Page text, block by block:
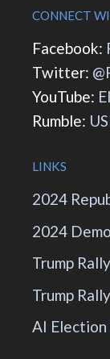
CONNECT
Facebook:
Twitter:
YouTube:
Rumble:
LINKS
2024
2024
Trump
Trump
AI